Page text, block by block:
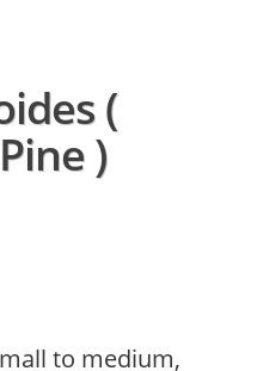
(
)
to medium,